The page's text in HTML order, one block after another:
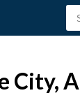
City,